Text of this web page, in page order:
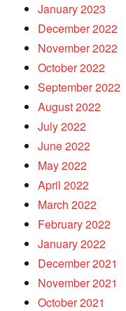
January 2023
December 2022
November 2022
October 2022
September 2022
August 2022
July 2022
June 2022
May 2022
April 2022
March 2022
February 2022
January 2022
December 2021
November 2021
October 2021